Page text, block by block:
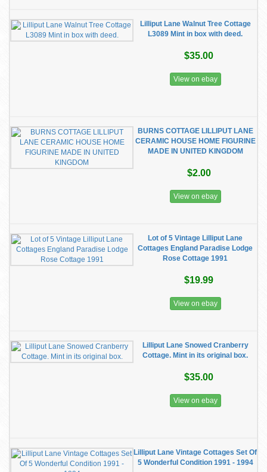
Lilliput Lane Walnut Tree Cottage
L3089 Mint in box with deed.
$35.00
View on ebay
BURNS COTTAGE LILLIPUT LANE
CERAMIC HOUSE HOME FIGURINE
MADE IN UNITED KINGDOM
$2.00
View on ebay
Lot of 5 Vintage Lilliput Lane
Cottages England Paradise Lodge
Rose Cottage 1991
$19.99
View on ebay
Lilliput Lane Snowed Cranberry
Cottage. Mint in its original box.
$35.00
View on ebay
Lilliput Lane Vintage Cottages Set Of
5 Wonderful Condition 1991 - 1994